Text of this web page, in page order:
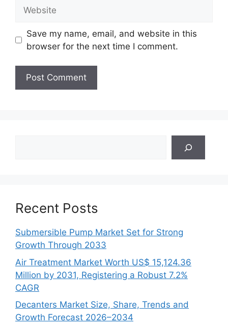
Save my name, email, and website in this
browser for the next time I comment.
Recent Posts
Submersible Pump Market Set for Strong
Growth Through 2033
Air Treatment Market Worth US$ 15,124.36
Million by 2031, Registering a Robust 7.2%
CAGR
Decanters Market Size, Share, Trends and
Growth Forecast 2026–2034